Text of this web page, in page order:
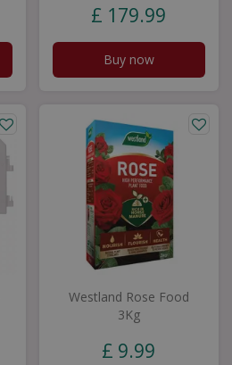
£ 179.99
Buy now
Westland Rose Food
3Kg
£ 9.99